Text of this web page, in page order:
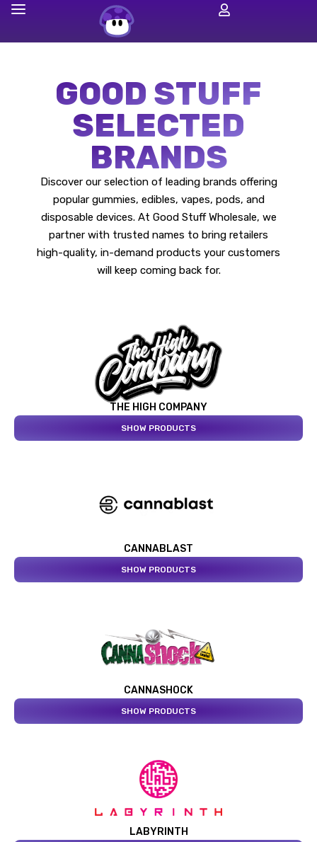
GOOD STUFF
SELECTED
BRANDS
Discover our selection of leading brands offering
popular gummies, edibles, vapes, pods, and
disposable devices. At Good Stuff Wholesale, we
partner with trusted names to bring retailers
high-quality, in-demand products your customers
will keep coming back for.
THE HIGH COMPANY
SHOW PRODUCTS
CANNABLAST
SHOW PRODUCTS
CANNASHOCK
SHOW PRODUCTS
LABYRINTH